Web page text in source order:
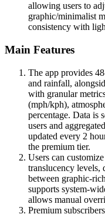
allowing users to
graphic/minimalist
consistency with
Main Features
The app provides
and rainfall,
with granular
(mph/kph),
percentage. Data is
users and
updated every 2
the premium tier.
Users can
translucency levels,
between graphic-
supports system-
allows manual
Premium